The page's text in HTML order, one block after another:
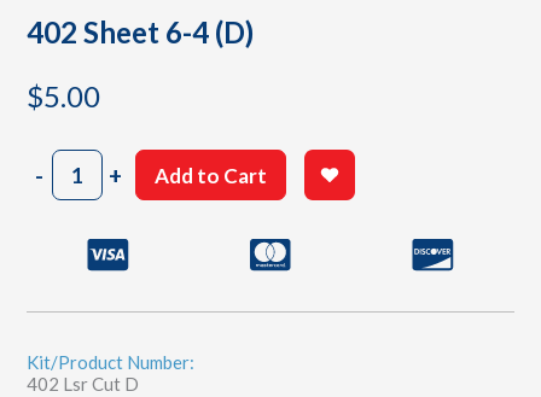
402 Sheet 6-4 (D)
$5.00
-402
Sheet
+ Add to Cart
Kit/Product Number:
402 Lsr Cut D